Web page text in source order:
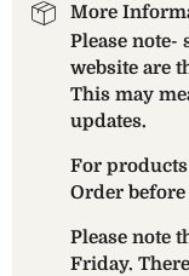
More
Please note-
website are
This may
updates.
For
Order before
Please note
Friday.